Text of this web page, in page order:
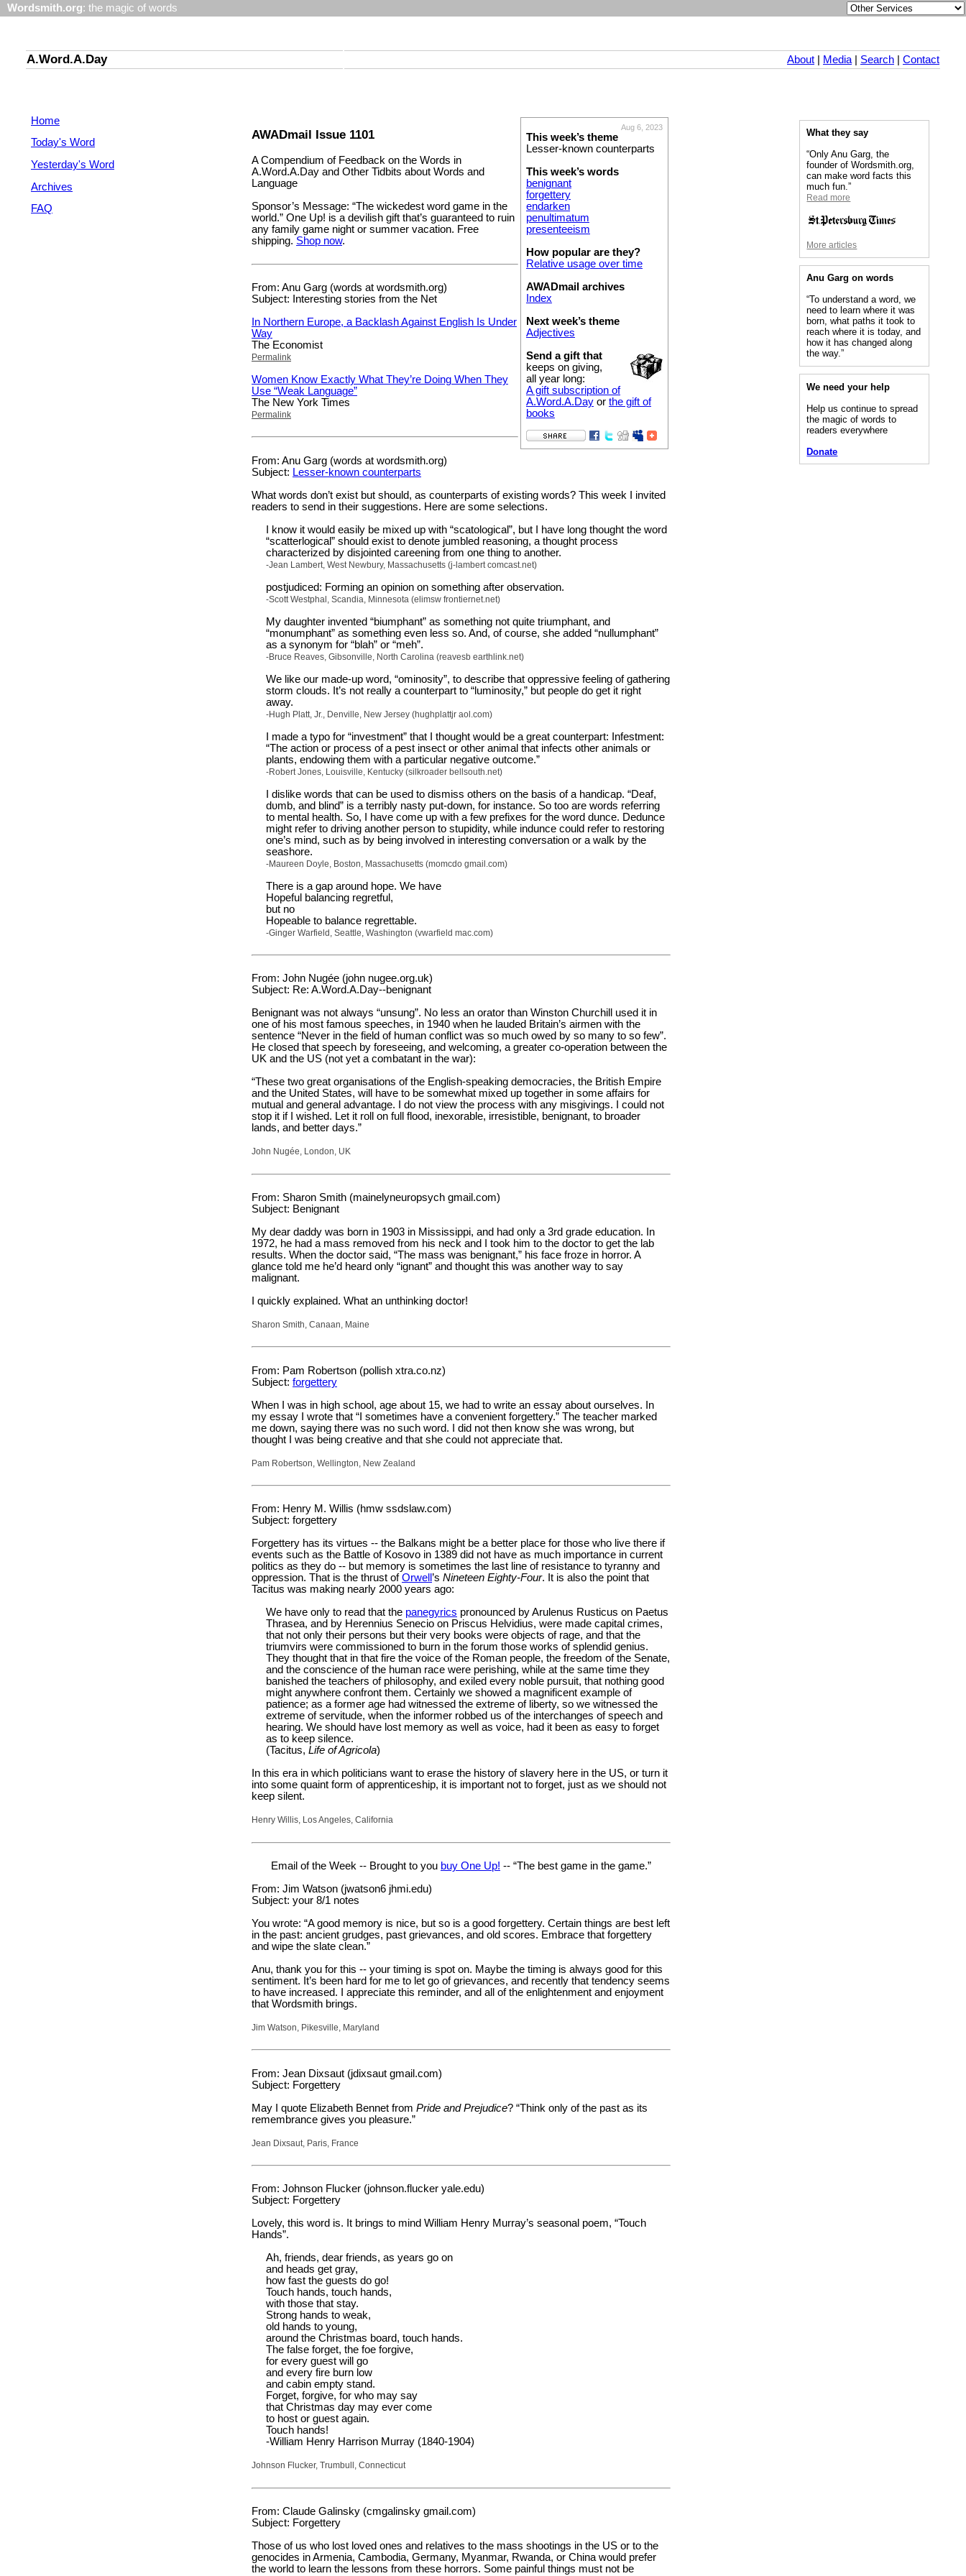
Wordsmith.org: the magic of words
A.Word.A.Day About Media| Search Contact
Home
Today's Word
Yesterday's Word
Archives
FAQ
Aug 6, 2023
This week’s theme
Lesser-known counterparts
This week’s words
benignant
forgettery
endarken
penultimatum
presenteeism
How popular are they?
Relative usage over time
AWADmail archives
Index
Next week’s theme
Adjectives
Send a gift that
keeps on giving,
all year long:
A gift subscription of
A.Word.A.Day or the gift of
books
AWADmail Issue 1101
A Compendium of Feedback on the Words in
A.Word.A.Day and Other Tidbits about Words and
Language
Sponsor’s Message: “The wickedest word game in the
world.” One Up! is a devilish gift that’s guaranteed to ruin
any family game night or summer vacation. Free
shipping. Shop now.
From: Anu Garg (words at wordsmith.org)
Subject: Interesting stories from the Net
In Northern Europe, a Backlash Against English Is Under
Way
The Economist
Permalink
Women Know Exactly What They’re Doing When They
Use “Weak Language”
The New York Times
Permalink
From: Anu Garg (words at wordsmith.org)
Subject: Lesser-known counterparts
What words don’t exist but should, as counterparts of existing words? This week I invited
readers to send in their suggestions. Here are some selections.
I know it would easily be mixed up with “scatological”, but I have long thought the word
“scatterlogical” should exist to denote jumbled reasoning, a thought process
characterized by disjointed careening from one thing to another.
-Jean Lambert, West Newbury, Massachusetts (j-lambert comcast.net)
postjudiced: Forming an opinion on something after observation.
-Scott Westphal, Scandia, Minnesota (elimsw frontiernet.net)
My daughter invented “biumphant” as something not quite triumphant, and
“monumphant” as something even less so. And, of course, she added “nullumphant”
as a synonym for “blah” or “meh”.
-Bruce Reaves, Gibsonville, North Carolina (reavesb earthlink.net)
We like our made-up word, “ominosity”, to describe that oppressive feeling of gathering
storm clouds. It’s not really a counterpart to “luminosity,” but people do get it right
away.
-Hugh Platt, Jr., Denville, New Jersey (hughplattjr aol.com)
I made a typo for “investment” that I thought would be a great counterpart: Infestment:
“The action or process of a pest insect or other animal that infects other animals or
plants, endowing them with a particular negative outcome.”
-Robert Jones, Louisville, Kentucky (silkroader bellsouth.net)
I dislike words that can be used to dismiss others on the basis of a handicap. “Deaf,
dυmb, and blind” is a terribly nasty put-down, for instance. So too are words referring
to mental health. So, I have come up with a few prefixes for the word dunce. Dedunce
might refer to driving another person to stupidity, while indunce could refer to restoring
one’s mind, such as by being involved in interesting conversation or a walk by the
seashore.
-Maureen Doyle, Boston, Massachusetts (momcdo gmail.com)
There is a gap around hope. We have
Hopeful balancing regretful,
but no
Hopeable to balance regrettable.
-Ginger Warfield, Seattle, Washington (vwarfield mac.com)
From: John Nugée (john nugee.org.uk)
Subject: Re: A.Word.A.Day--benignant
Benignant was not always “unsung”. No less an orator than Winston Churchill used it in
one of his most famous speeches, in 1940 when he lauded Britain’s airmen with the
sentence “Never in the field of human conflict was so much owed by so many to so few”.
He closed that speech by foreseeing, and welcoming, a greater co-operation between the
UK and the US (not yet a combatant in the war):
“These two great organisations of the English-speaking democracies, the British Empire
and the United States, will have to be somewhat mixed up together in some affairs for
mutual and general advantage. I do not view the process with any misgivings. I could not
stop it if I wished. Let it roll on full flood, inexorable, irresistible, benignant, to broader
lands, and better days.”
John Nugée, London, UK
From: Sharon Smith (mainelyneuropsych gmail.com)
Subject: Benignant
My dear daddy was born in 1903 in Mississippi, and had only a 3rd grade education. In
1972, he had a mass removed from his neck and I took him to the doctor to get the lab
results. When the doctor said, “The mass was benignant,” his face froze in horror. A
glance told me he’d heard only “ignant” and thought this was another way to say
malignant.
I quickly explained. What an unthinking doctor!
Sharon Smith, Canaan, Maine
From: Pam Robertson (pollish xtra.co.nz)
Subject: forgettery
When I was in high school, age about 15, we had to write an essay about ourselves. In
my essay I wrote that “I sometimes have a convenient forgettery.” The teacher marked
me down, saying there was no such word. I did not then know she was wrong, but
thought I was being creative and that she could not appreciate that.
Pam Robertson, Wellington, New Zealand
From: Henry M. Willis (hmw ssdslaw.com)
Subject: forgettery
Forgettery has its virtues -- the Balkans might be a better place for those who live there if
events such as the Battle of Kosovo in 1389 did not have as much importance in current
politics as they do -- but memory is sometimes the last line of resistance to tyranny and
oppression. That is the thrust ofOrwell ’s Nineteen Eighty-Four. It is also the point that
Tacitus was making nearly 2000 years ago:
We have only to read that the panegyrics pronounced by Arulenus Rusticus on Paetus
Thrasea, and by Herennius Senecio on Priscus Helvidius, were made capital crimes,
that not only their persons but their very books were objects of rage, and that the
triumvirs were commissioned to burn in the forum those works of splendid genius.
They thought that in that fire the voice of the Roman people, the freedom of the Senate,
and the conscience of the human race were perishing, while at the same time they
banished the teachers of philosophy, and exiled every noble pursuit, that nothing good
might anywhere confront them. Certainly we showed a magnificent example of
patience; as a former age had witnessed the extreme of liberty, so we witnessed the
extreme of servitude, when the informer robbed us of the interchanges of speech and
hearing. We should have lost memory as well as voice, had it been as easy to forget
as to keep silence.
(Tacitus, Life of Agricola)
In this era in which politicians want to erase the history of slavery here in the US, or turn it
into some quaint form of apprenticeship, it is important not to forget, just as we should not
keep silent.
Henry Willis, Los Angeles, California
Email of the Week -- Brought to you buy One Up! -- “The best game in the game.”
From: Jim Watson (jwatson6 jhmi.edu)
Subject: your 8/1 notes
You wrote: “A good memory is nice, but so is a good forgettery. Certain things are best left
in the past: ancient grudges, past grievances, and old scores. Embrace that forgettery
and wipe the slate clean.”
Anu, thank you for this -- your timing is spot on. Maybe the timing is always good for this
sentiment. It’s been hard for me to let go of grievances, and recently that tendency seems
to have increased. I appreciate this reminder, and all of the enlightenment and enjoyment
that Wordsmith brings.
Jim Watson, Pikesville, Maryland
From: Jean Dixsaut (jdixsaut gmail.com)
Subject: Forgettery
May I quote Elizabeth Bennet from Pride and Prejudice? “Think only of the past as its
remembrance gives you pleasure.”
Jean Dixsaut, Paris, France
From: Johnson Flucker (johnson.flucker yale.edu)
Subject: Forgettery
Lovely, this word is. It brings to mind William Henry Murray’s seasonal poem, “Touch
Hands”.
Ah, friends, dear friends, as years go on
and heads get gray,
how fast the guests do go!
Touch hands, touch hands,
with those that stay.
Strong hands to weak,
old hands to young,
around the Christmas board, touch hands.
The false forget, the foe forgive,
for every guest will go
and every fire burn low
and cabin empty stand.
Forget, forgive, for who may say
that Christmas day may ever come
to host or guest again.
Touch hands!
-William Henry Harrison Murray (1840-1904)
Johnson Flucker, Trumbull, Connecticut
From: Claude Galinsky (cmgalinsky gmail.com)
Subject: Forgettery
Those of us who lost loved ones and relatives to the mass shootings in the US or to the
genocides in Armenia, Cambodia, Germany, Myanmar, Rwanda, or China would prefer
the world to learn the lessons from these horrors. Some painful things must not be
What they say
“Only Anu Garg, the
founder of Wordsmith.org,
can make word facts this
much fun.”
Read more
More articles
Anu Garg on words
“To understand a word, we
need to learn where it was
born, what paths it took to
reach where it is today, and
how it has changed along
the way.”
We need your help
Help us continue to spread
the magic of words to
readers everywhere
Donate